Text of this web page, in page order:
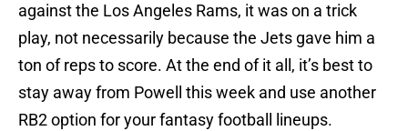
against the Los Angeles Rams, it was on a trick
play, not necessarily because the Jets gave him a
ton of reps to score. At the end of it all, it’s best to
stay away from Powell this week and use another
RB2 option for your fantasy football lineups.